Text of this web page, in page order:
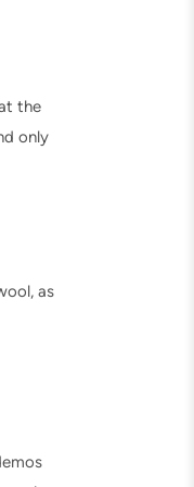
the
only
as